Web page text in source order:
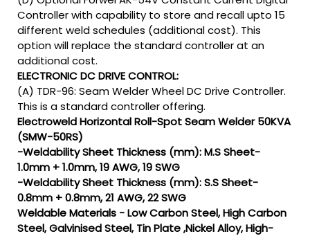
Controller with capability to store and recall upto 15
different weld schedules (additional cost). This
option will replace the standard controller at an
additional cost.
ELECTRONIC DC DRIVE CONTROL:
(A) TDR-96: Seam Welder Wheel DC Drive Controller.
This is a standard controller offering.
Electroweld Horizontal Roll-Spot Seam Welder 50KVA
(SMW-50RS)
-Weldability Sheet Thickness (mm): M.S Sheet-
1.0mm + 1.0mm, 19 AWG, 19 SWG
-Weldability Sheet Thickness (mm): S.S Sheet-
0.8mm + 0.8mm, 21 AWG, 22 SWG
Weldable Materials - Low Carbon Steel, High Carbon
Steel, Galvinised Steel, Tin Plate ,Nickel Alloy, High-